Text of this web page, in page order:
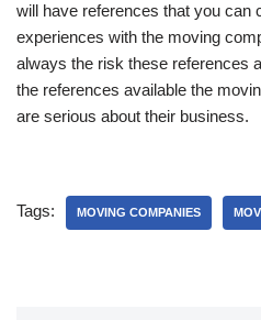
will have references that you can
experiences with the moving
always the risk these references
the references available the
are serious about their business.
Tags: MOVING COMPANIES